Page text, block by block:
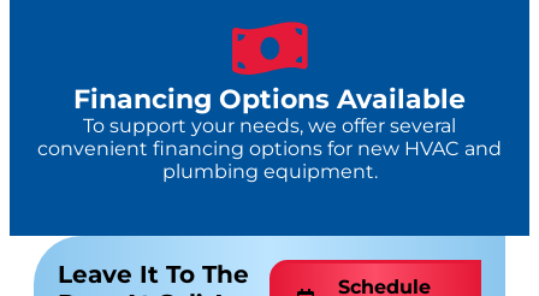
Financing Options Available
To support your needs, we offer several
convenient financing options for new HVAC and
plumbing equipment.
Leave It To The
Schedule